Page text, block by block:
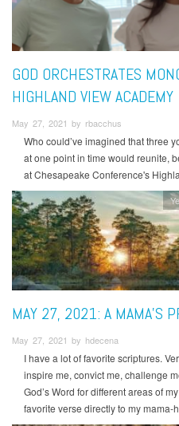
GOD ORCHESTRATES
HIGHLAND VIEW ACADEMY
May 27, 2021 by rbacchus
Who could’ve imagined that three
at one point in time would reunite,
at Chesapeake Conference's
MAY 27, 2021: A MAMA’S
May 27, 2021 by hdecena
I have a lot of favorite scriptures.
inspire me, convict me, challenge
God’s Word for different areas of
favorite verse directly to my mama-